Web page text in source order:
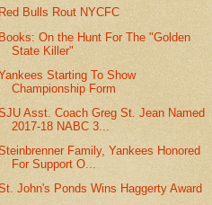
Bulls Rout NYCFC
On the Hunt For The "Golden
State Killer"
Starting To Show
Championship Form
Asst. Coach Greg St. Jean Named
2017-18 NABC 3...
Family, Yankees Honored
For Support O...
John's Ponds Wins Haggerty Award